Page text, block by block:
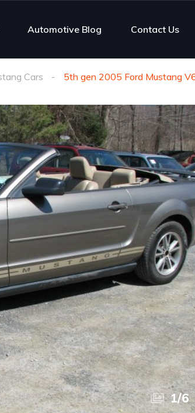
Automotive Blog Contact Us
Cars 5th gen 2005 Ford Mustang
1/6